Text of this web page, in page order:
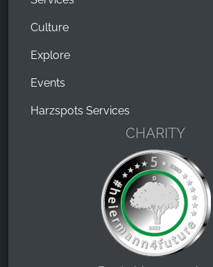
Culture
Explore
Events
Harzspots Services
CHARITY